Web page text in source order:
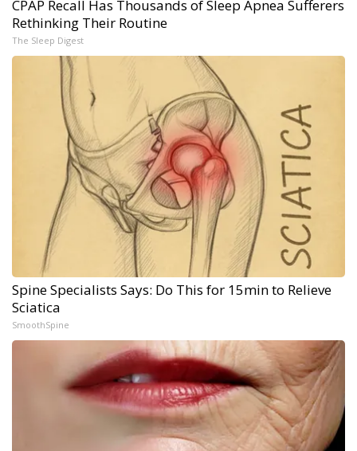
CPAP Recall Has Thousands of Sleep Apnea Sufferers
Rethinking Their Routine
The Sleep Digest
Spine Specialists Says: Do This for 15min to Relieve
Sciatica
SmoothSpine